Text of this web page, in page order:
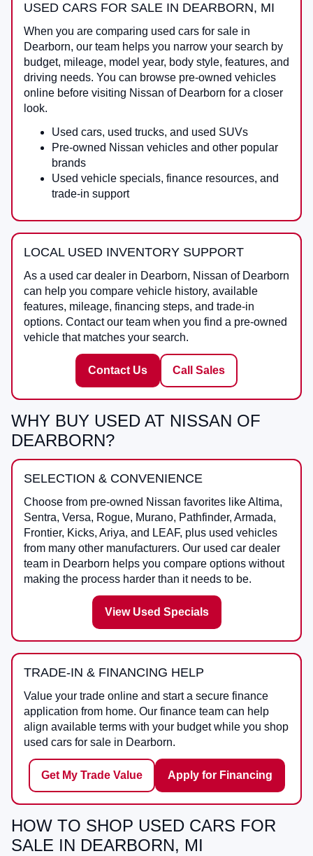
USED CARS FOR SALE IN DEARBORN, MI
When you are comparing used cars for sale in
Dearborn, our team helps you narrow your search by
budget, mileage, model year, body style, features, and
driving needs. You can browse pre-owned vehicles
online before visiting Nissan of Dearborn for a closer
look.
Used cars, used trucks, and used SUVs
Pre-owned Nissan vehicles and other popular
brands
Used vehicle specials, finance resources, and
trade-in support
LOCAL USED INVENTORY SUPPORT
As a used car dealer in Dearborn, Nissan of Dearborn
can help you compare vehicle history, available
features, mileage, financing steps, and trade-in
options. Contact our team when you find a pre-owned
vehicle that matches your search.
Contact Us Call Sales
WHY BUY USED AT NISSAN OF
DEARBORN?
SELECTION & CONVENIENCE
Choose from pre-owned Nissan favorites like Altima,
Sentra, Versa, Rogue, Murano, Pathfinder, Armada,
Frontier, Kicks, Ariya, and LEAF, plus used vehicles
from many other manufacturers. Our used car dealer
team in Dearborn helps you compare options without
making the process harder than it needs to be.
View Used Specials
TRADE-IN & FINANCING HELP
Value your trade online and start a secure finance
application from home. Our finance team can help
align available terms with your budget while you shop
used cars for sale in Dearborn.
Get My Trade Value Apply for Financing
HOW TO SHOP USED CARS FOR
SALE IN DEARBORN, MI